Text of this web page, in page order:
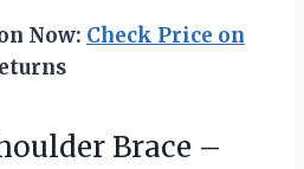
Now: Check Price on
Brace –